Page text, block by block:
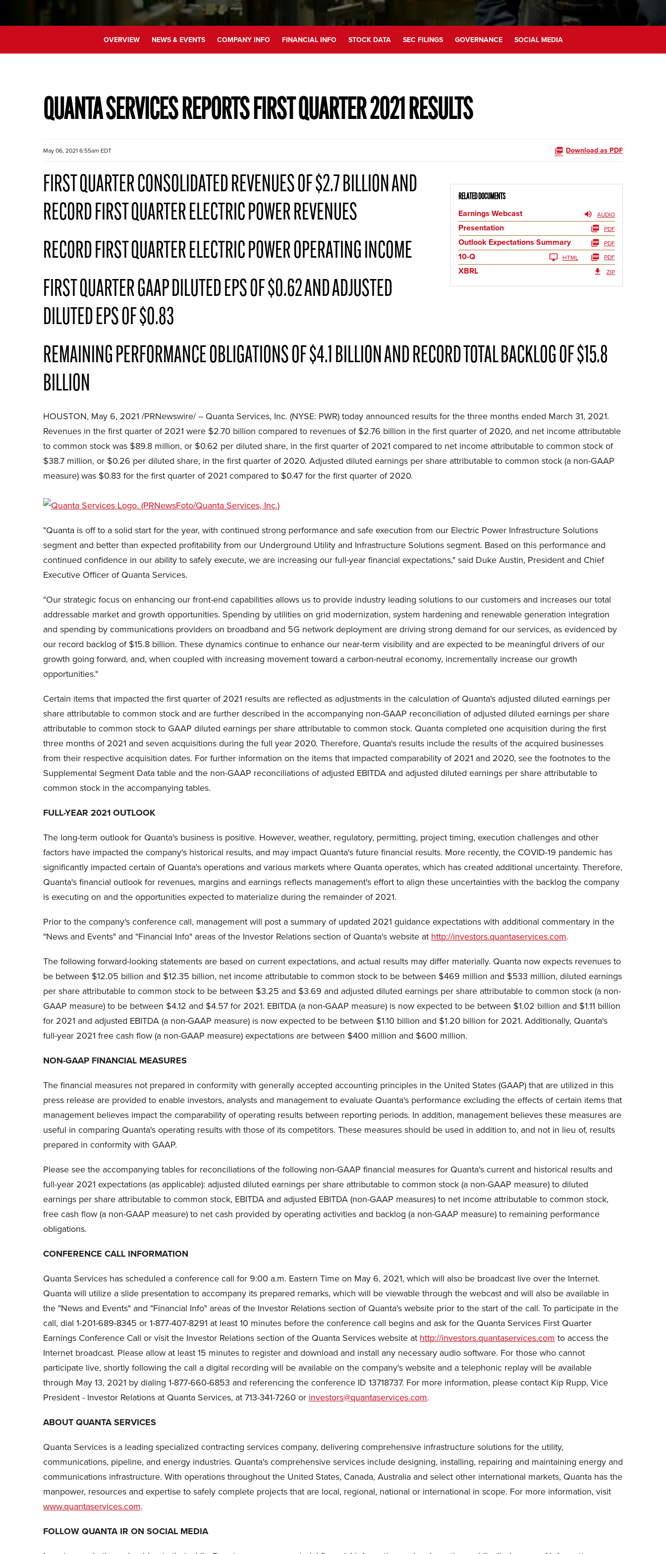
OVERVIEW NEWS & EVENTS COMPANY INFO FINANCIAL INFO STOCK DATA SEC FILINGS GOVERNANCE SOCIAL MEDIA
QUANTA SERVICES REPORTS FIRST QUARTER 2021 RESULTS
May 06, 2021 6:55am EDT Download as PDF
RELATED DOCUMENTS
Earnings Webcast AUDIO
Presentation PDF
Outlook Expectations Summary PDF
10-Q HTML PDF
XBRL ZIP
FIRST QUARTER CONSOLIDATED REVENUES OF $2.7 BILLION AND
RECORD FIRST QUARTER ELECTRIC POWER REVENUES
RECORD FIRST QUARTER ELECTRIC POWER OPERATING INCOME
FIRST QUARTER GAAP DILUTED EPS OF $0.62 AND ADJUSTED
DILUTED EPS OF $0.83
REMAINING PERFORMANCE OBLIGATIONS OF $4.1 BILLION AND RECORD TOTAL BACKLOG OF $15.8
BILLION
HOUSTON, May 6, 2021 /PRNewswire/ -- Quanta Services, Inc. (NYSE: PWR) today announced results for the three months ended March 31, 2021.
Revenues in the first quarter of 2021 were $2.70 billion compared to revenues of $2.76 billion in the first quarter of 2020, and net income attributable
to common stock was $89.8 million, or $0.62 per diluted share, in the first quarter of 2021 compared to net income attributable to common stock of
$38.7 million, or $0.26 per diluted share, in the first quarter of 2020. Adjusted diluted earnings per share attributable to common stock (a non-GAAP
measure) was $0.83 for the first quarter of 2021 compared to $0.47 for the first quarter of 2020.
"Quanta is off to a solid start for the year, with continued strong performance and safe execution from our Electric Power Infrastructure Solutions
segment and better than expected profitability from our Underground Utility and Infrastructure Solutions segment. Based on this performance and
continued confidence in our ability to safely execute, we are increasing our full-year financial expectations," said Duke Austin, President and Chief
Executive Officer of Quanta Services.
"Our strategic focus on enhancing our front-end capabilities allows us to provide industry leading solutions to our customers and increases our total
addressable market and growth opportunities. Spending by utilities on grid modernization, system hardening and renewable generation integration
and spending by communications providers on broadband and 5G network deployment are driving strong demand for our services, as evidenced by
our record backlog of $15.8 billion. These dynamics continue to enhance our near-term visibility and are expected to be meaningful drivers of our
growth going forward, and, when coupled with increasing movement toward a carbon-neutral economy, incrementally increase our growth
opportunities."
Certain items that impacted the first quarter of 2021 results are reflected as adjustments in the calculation of Quanta's adjusted diluted earnings per
share attributable to common stock and are further described in the accompanying non-GAAP reconciliation of adjusted diluted earnings per share
attributable to common stock to GAAP diluted earnings per share attributable to common stock. Quanta completed one acquisition during the first
three months of 2021 and seven acquisitions during the full year 2020. Therefore, Quanta's results include the results of the acquired businesses
from their respective acquisition dates. For further information on the items that impacted comparability of 2021 and 2020, see the footnotes to the
Supplemental Segment Data table and the non-GAAP reconciliations of adjusted EBITDA and adjusted diluted earnings per share attributable to
common stock in the accompanying tables.
FULL-YEAR 2021 OUTLOOK
The long-term outlook for Quanta's business is positive. However, weather, regulatory, permitting, project timing, execution challenges and other
factors have impacted the company's historical results, and may impact Quanta's future financial results. More recently, the COVID-19 pandemic has
significantly impacted certain of Quanta's operations and various markets where Quanta operates, which has created additional uncertainty. Therefore,
Quanta's financial outlook for revenues, margins and earnings reflects management's effort to align these uncertainties with the backlog the company
is executing on and the opportunities expected to materialize during the remainder of 2021.
Prior to the company's conference call, management will post a summary of updated 2021 guidance expectations with additional commentary in the
"News and Events" and "Financial Info" areas of the Investor Relations section of Quanta's website at http://investors.quantaservices.com.
The following forward-looking statements are based on current expectations, and actual results may differ materially. Quanta now expects revenues to
be between $12.05 billion and $12.35 billion, net income attributable to common stock to be between $469 million and $533 million, diluted earnings
per share attributable to common stock to be between $3.25 and $3.69 and adjusted diluted earnings per share attributable to common stock (a non-
GAAP measure) to be between $4.12 and $4.57 for 2021. EBITDA (a non-GAAP measure) is now expected to be between $1.02 billion and $1.11 billion
for 2021 and adjusted EBITDA (a non-GAAP measure) is now expected to be between $1.10 billion and $1.20 billion for 2021. Additionally, Quanta's
full-year 2021 free cash flow (a non-GAAP measure) expectations are between $400 million and $600 million.
NON-GAAP FINANCIAL MEASURES
The financial measures not prepared in conformity with generally accepted accounting principles in the United States (GAAP) that are utilized in this
press release are provided to enable investors, analysts and management to evaluate Quanta's performance excluding the effects of certain items that
management believes impact the comparability of operating results between reporting periods. In addition, management believes these measures are
useful in comparing Quanta's operating results with those of its competitors. These measures should be used in addition to, and not in lieu of, results
prepared in conformity with GAAP.
Please see the accompanying tables for reconciliations of the following non-GAAP financial measures for Quanta's current and historical results and
full-year 2021 expectations (as applicable): adjusted diluted earnings per share attributable to common stock (a non-GAAP measure) to diluted
earnings per share attributable to common stock, EBITDA and adjusted EBITDA (non-GAAP measures) to net income attributable to common stock,
free cash flow (a non-GAAP measure) to net cash provided by operating activities and backlog (a non-GAAP measure) to remaining performance
obligations.
CONFERENCE CALL INFORMATION
Quanta Services has scheduled a conference call for 9:00 a.m. Eastern Time on May 6, 2021, which will also be broadcast live over the Internet.
Quanta will utilize a slide presentation to accompany its prepared remarks, which will be viewable through the webcast and will also be available in
the "News and Events" and "Financial Info" areas of the Investor Relations section of Quanta's website prior to the start of the call. To participate in the
call, dial 1-201-689-8345 or 1-877-407-8291 at least 10 minutes before the conference call begins and ask for the Quanta Services First Quarter
Earnings Conference Call or visit the Investor Relations section of the Quanta Services website at http://investors.quantaservices.com to access the
Internet broadcast. Please allow at least 15 minutes to register and download and install any necessary audio software. For those who cannot
participate live, shortly following the call a digital recording will be available on the company's website and a telephonic replay will be available
through May 13, 2021 by dialing 1-877-660-6853 and referencing the conference ID 13718737. For more information, please contact Kip Rupp, Vice
President - Investor Relations at Quanta Services, at 713-341-7260 or investors@quantaservices.com.
ABOUT QUANTA SERVICES
Quanta Services is a leading specialized contracting services company, delivering comprehensive infrastructure solutions for the utility,
communications, pipeline, and energy industries. Quanta's comprehensive services include designing, installing, repairing and maintaining energy and
communications infrastructure. With operations throughout the United States, Canada, Australia and select other international markets, Quanta has the
manpower, resources and expertise to safely complete projects that are local, regional, national or international in scope. For more information, visit
www.quantaservices.com.
FOLLOW QUANTA IR ON SOCIAL MEDIA